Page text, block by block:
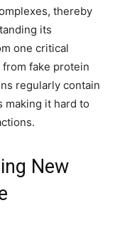
thereby
its
one critical
fake protein
regularly contain
making it hard to
New